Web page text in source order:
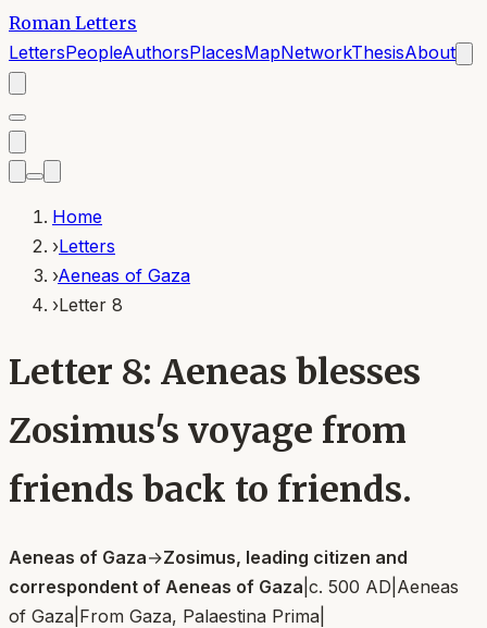
Roman Letters
LettersPeopleAuthorsPlacesMapNetworkThesisAbout
Home
›Letters
›Aeneas of Gaza
›Letter 8
Letter 8: Aeneas blesses
Zosimus's voyage from
friends back to friends.
Aeneas of Gaza→Zosimus, leading citizen and
correspondent of Aeneas of Gaza c. 500 AD Aeneas
of Gaza From Gaza, Palaestina Prima